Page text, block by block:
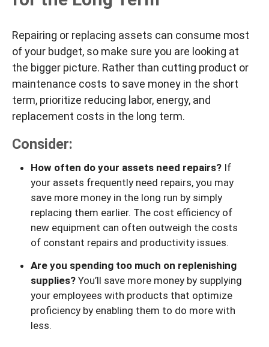
Repairing or replacing assets can consume most
of your budget, so make sure you are looking at
the bigger picture. Rather than cutting product or
maintenance costs to save money in the short
term, prioritize reducing labor, energy, and
replacement costs in the long term.
Consider:
How often do your assets need repairs?If
your assets frequently need repairs, you may
save more money in the long run by simply
replacing them earlier. The cost efficiency of
new equipment can often outweigh the costs
of constant repairs and productivity issues.
Are you spending too much on replenishing
supplies?You’ll save more money by supplying
your employees with products that optimize
proficiency by enabling them to do more with
less.